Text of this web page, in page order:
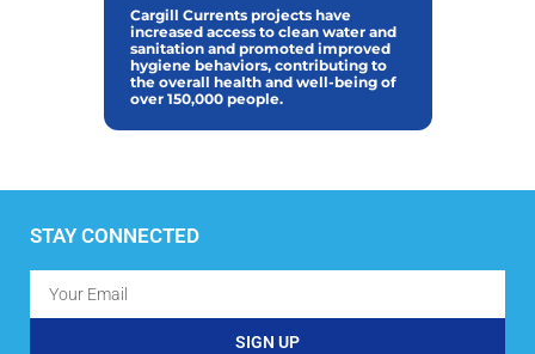
Cargill Currents projects have
increased access to clean water and
sanitation and promoted improved
hygiene behaviors, contributing to
the overall health and well-being of
over 150,000 people.
STAY CONNECTED
SIGN UP